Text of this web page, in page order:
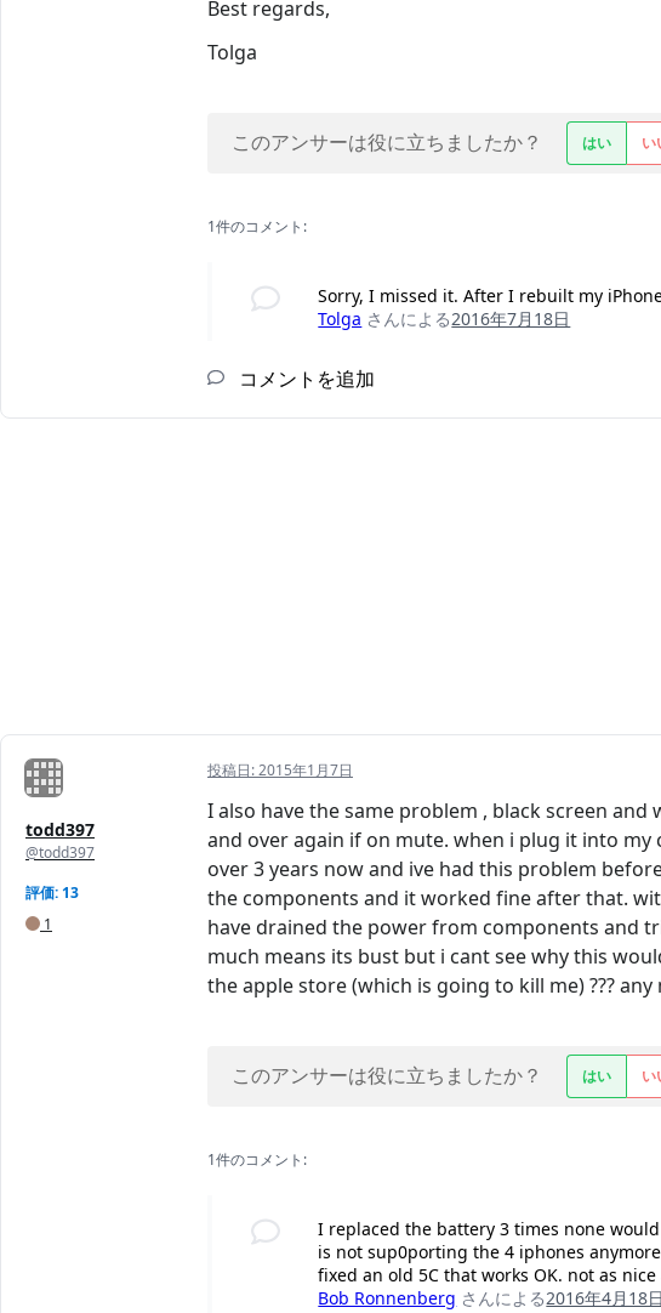
Best regards,
Tolga
このアンサーは役に立ちましたか？ はい い
1件のコメント:
Sorry, I missed it. After I rebuilt my
Tolga さんによる2016年7月18日
コメントを追加
todd397
@todd397
評価: 13
1
投稿日:2015年1月7日
I also have the same problem , black screen
and over again if on mute. when i plug it into
over 3 years now and ive had this problem
the components and it worked fine after that.
have drained the power from components and
much means its bust but i cant see why this
the apple store (which is going to kill me) ???
このアンサーは役に立ちましたか？ はい い
1件のコメント:
I replaced the battery 3 times none
is not sup0porting the 4 iphones
fixed an old 5C that works OK. not as nice
Bob Ronnenberg さんによる2016年4月18日